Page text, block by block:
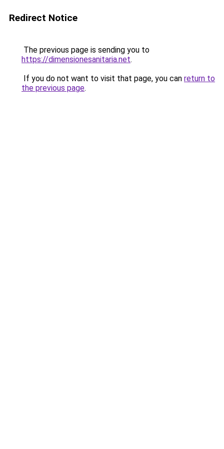
Redirect Notice
The previous page is sending you to
https://dimensionesanitaria.net.
If you do not want to visit that page, you can return to
the previous page.